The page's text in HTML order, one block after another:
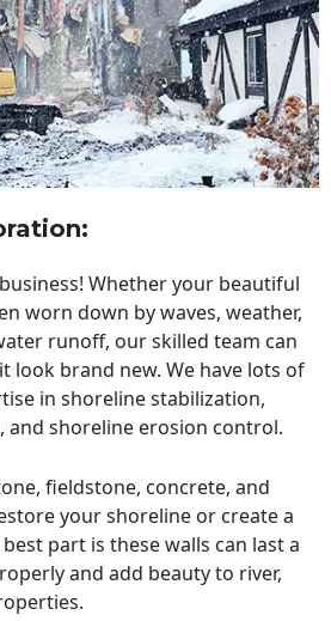
:
Whether your beautiful
worn down by waves, weather,
runoff, our skilled team can
look brand new. We have lots of
in shoreline stabilization,
shoreline erosion control.
fieldstone, concrete, and
your shoreline or create a
part is these walls can last a
and add beauty to river,